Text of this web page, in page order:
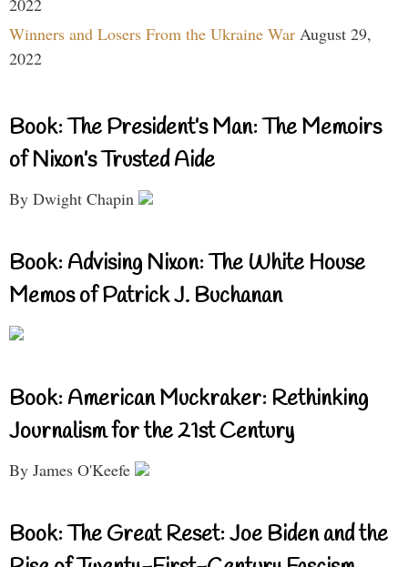
2022
Winners and Losers From the Ukraine War August 29,
2022
Book: The President’s Man: The Memoirs
of Nixon’s Trusted Aide
By Dwight Chapin
Book: Advising Nixon: The White House
Memos of Patrick J. Buchanan
Book: American Muckraker: Rethinking
Journalism for the 21st Century
By James O'Keefe
Book: The Great Reset: Joe Biden and the